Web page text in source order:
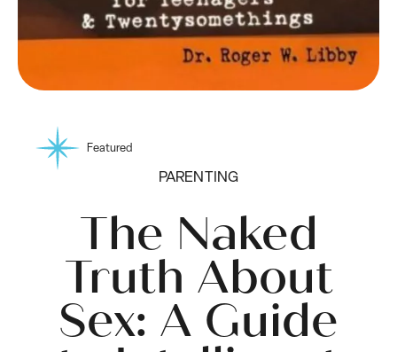
Featured
PARENTING
The Naked
Truth About
Sex: A Guide